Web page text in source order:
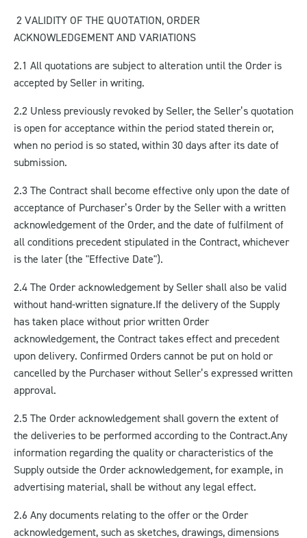
2 VALIDITY OF THE QUOTATION, ORDER
ACKNOWLEDGEMENT AND VARIATIONS
2.1 All quotations are subject to alteration until the Order is
accepted by Seller in writing.
2.2 Unless previously revoked by Seller, the Seller’s quotation
is open for acceptance within the period stated therein or,
when no period is so stated, within 30 days after its date of
submission.
2.3 The Contract shall become effective only upon the date of
acceptance of Purchaser’s Order by the Seller with a written
acknowledgement of the Order, and the date of fulfilment of
all conditions precedent stipulated in the Contract, whichever
is the later (the "Effective Date").
2.4 The Order acknowledgement by Seller shall also be valid
without hand-written signature.If the delivery of the Supply
has taken place without prior written Order
acknowledgement, the Contract takes effect and precedent
upon delivery. Confirmed Orders cannot be put on hold or
cancelled by the Purchaser without Seller’s expressed written
approval.
2.5 The Order acknowledgement shall govern the extent of
the deliveries to be performed according to the Contract.Any
information regarding the quality or characteristics of the
Supply outside the Order acknowledgement, for example, in
advertising material, shall be without any legal effect.
2.6 Any documents relating to the offer or the Order
acknowledgement, such as sketches, drawings, dimensions